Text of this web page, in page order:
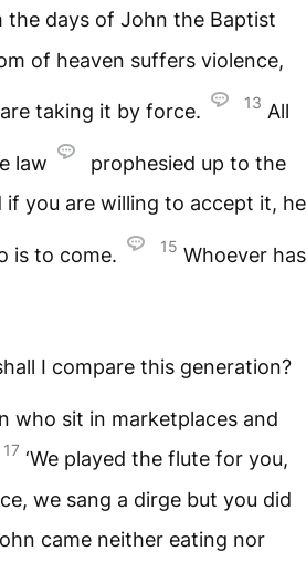
the days of John the Baptist
of heaven suffers violence,
taking it by force. 13 All
law
prophesied up to the
if you are willing to accept it, he
is to come. 15 Whoever has
I compare this generation?
who sit in marketplaces and
17 ‘We played the flute for you,
we sang a dirge but you did
came neither eating nor